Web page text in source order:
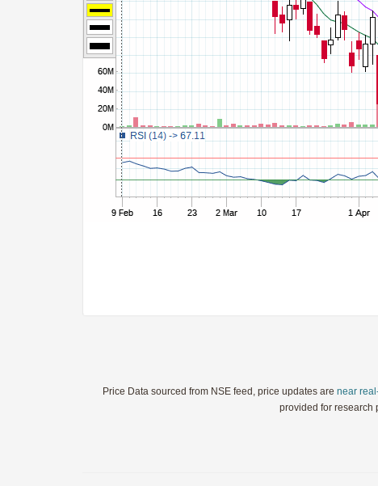
% Price Oscillator
% Volume Oscillator
% Pos Volume Index
Price Volume Trend
Rate of Change
Slow Stochastic
StochRSI
TRIX
Ultimate Oscillator
Williams %R
WaveTrend
Price Data sourced from NSE feed, price updates are near
provided for research